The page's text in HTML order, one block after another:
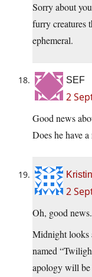
Sorry about
furry creatures
ephemeral.
SEF
2
Good news
Does he have
2
Oh, good
Midnight looks
named
apology will be